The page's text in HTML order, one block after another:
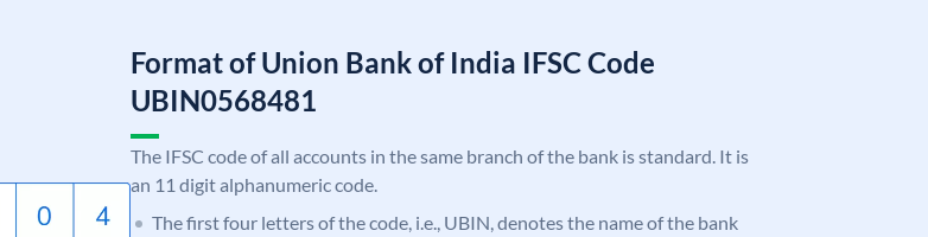
Format of Union Bank of India IFSC Code
UBIN0568481
The IFSC code of all accounts in the same branch of the bank is standard. It is
an 11 digit alphanumeric code.
The first four letters of the code, i.e., UBIN, denotes the name of the bank